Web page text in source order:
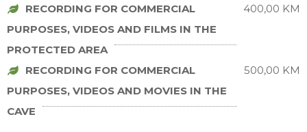
RECORDING FOR COMMERCIAL
PURPOSES, VIDEOS AND FILMS IN THE
PROTECTED AREA
400,00 KM
RECORDING FOR COMMERCIAL
PURPOSES, VIDEOS AND MOVIES IN THE
CAVE
500,00 KM